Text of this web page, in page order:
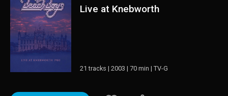
Live at Knebworth
21 tracks | 2003 | 70 min | TV-G